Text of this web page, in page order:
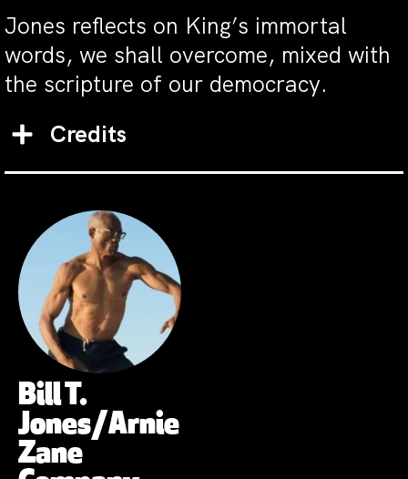
Jones reflects on King’s immortal
words, we shall overcome, mixed with
the scripture of our democracy.
Credits
Bill T.
Jones/Arnie
Zane